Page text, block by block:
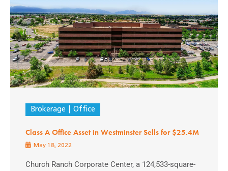
Brokerage Office
Class A Office Asset in Westminster Sells for $25.4M
May 18, 2022
Church Ranch Corporate Center, a 124,533-square-